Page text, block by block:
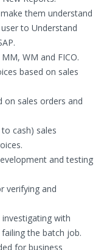
them understand
to Understand
WM and FICO.
based on sales
on sales orders and
cash) sales
and testing
verifying and
with
the batch job.
for business